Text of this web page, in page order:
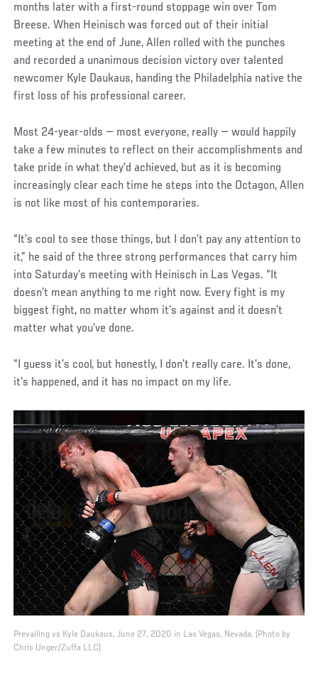
months later with a first-round stoppage win over Tom
Breese. When Heinisch was forced out of their initial
meeting at the end of June, Allen rolled with the punches
and recorded a unanimous decision victory over talented
newcomer Kyle Daukaus, handing the Philadelphia native the
first loss of his professional career.
Most 24-year-olds — most everyone, really — would happily
take a few minutes to reflect on their accomplishments and
take pride in what they’d achieved, but as it is becoming
increasingly clear each time he steps into the Octagon, Allen
is not like most of his contemporaries.
“It’s cool to see those things, but I don’t pay any attention to
it,” he said of the three strong performances that carry him
into Saturday’s meeting with Heinisch in Las Vegas. “It
doesn’t mean anything to me right now. Every fight is my
biggest fight, no matter whom it’s against and it doesn’t
matter what you’ve done.
“I guess it’s cool, but honestly, I don’t really care. It’s done,
it’s happened, and it has no impact on my life.
Prevailing vs Kyle Daukaus, June 27, 2020 in Las Vegas, Nevada. (Photo by
Chris Unger/Zuffa LLC)